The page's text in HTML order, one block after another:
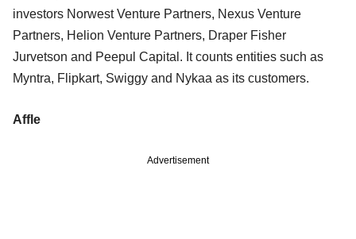
investors Norwest Venture Partners, Nexus Venture
Partners, Helion Venture Partners, Draper Fisher
Jurvetson and Peepul Capital. It counts entities such as
Myntra, Flipkart, Swiggy and Nykaa as its customers.
Affle
Advertisement